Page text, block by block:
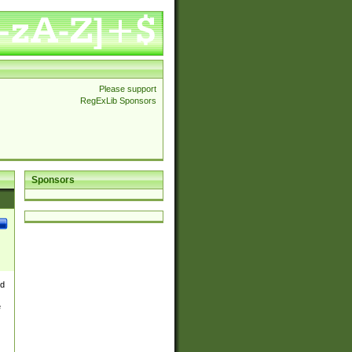
Please support
RegExLib Sponsors
Sponsors